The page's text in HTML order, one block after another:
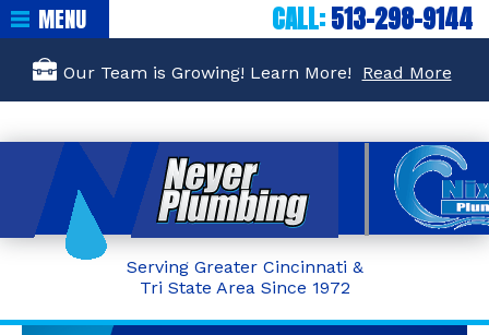
Our Team is Growing! Learn More! Read More
Serving Greater Cincinnati &
Tri State Area Since 1972
CALL:513-298-9144
MENU